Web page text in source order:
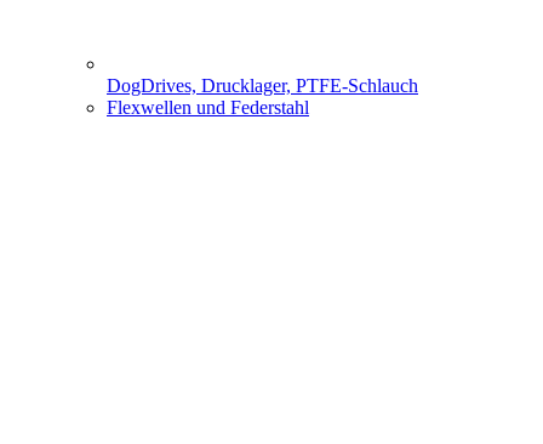
DogDrives, Drucklager, PTFE-Schlauch
Flexwellen und Federstahl